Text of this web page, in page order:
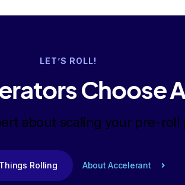
LET’S ROLL!
Choose
about scaling your pre-roll
Rolling About Accelerant